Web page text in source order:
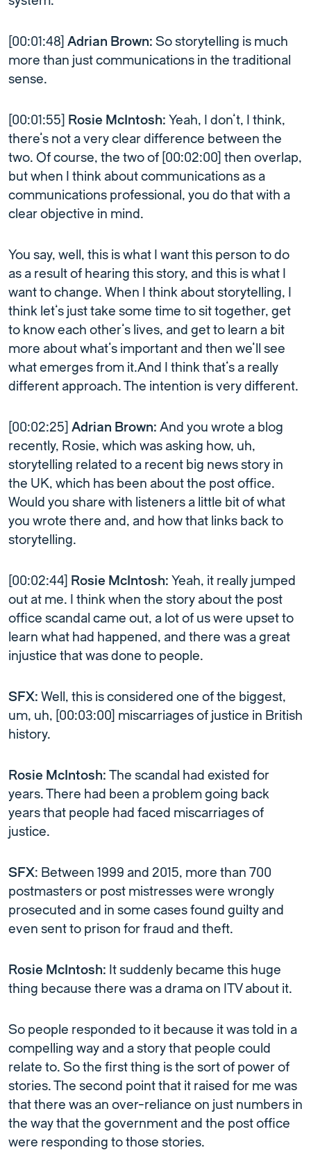
[00:01:48] Adrian Brown: So storytelling is much
more than just communications in the traditional
sense.
[00:01:55] Rosie McIntosh: Yeah, I don’t, I think,
there’s not a very clear difference between the
two. Of course, the two of [00:02:00] then overlap,
but when I think about communications as a
communications professional, you do that with a
clear objective in mind.
You say, well, this is what I want this person to do
as a result of hearing this story, and this is what I
want to change. When I think about storytelling, I
think let’s just take some time to sit together, get
to know each other’s lives, and get to learn a bit
more about what’s important and then we’ll see
what emerges from it.And I think that’s a really
different approach. The intention is very different.
[00:02:25] Adrian Brown: And you wrote a blog
recently, Rosie, which was asking how, uh,
storytelling related to a recent big news story in
the UK, which has been about the post office.
Would you share with listeners a little bit of what
you wrote there and, and how that links back to
storytelling.
[00:02:44] Rosie McIntosh: Yeah, it really jumped
out at me. I think when the story about the post
office scandal came out, a lot of us were upset to
learn what had happened, and there was a great
injustice that was done to people.
SFX: Well, this is considered one of the biggest,
um, uh, [00:03:00] miscarriages of justice in British
history.
Rosie McIntosh: The scandal had existed for
years. There had been a problem going back
years that people had faced miscarriages of
justice.
SFX: Between 1999 and 2015, more than 700
postmasters or post mistresses were wrongly
prosecuted and in some cases found guilty and
even sent to prison for fraud and theft.
Rosie McIntosh: It suddenly became this huge
thing because there was a drama on ITV about it.
So people responded to it because it was told in a
compelling way and a story that people could
relate to. So the first thing is the sort of power of
stories. The second point that it raised for me was
that there was an over-reliance on just numbers in
the way that the government and the post office
were responding to those stories.